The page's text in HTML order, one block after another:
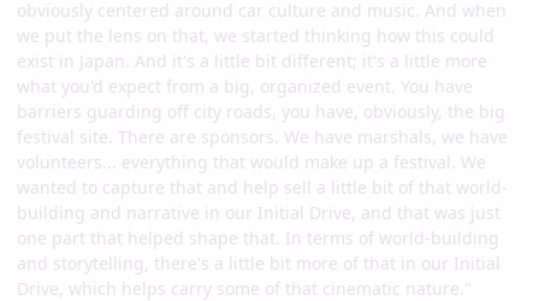
obviously centered around car culture and music. And when
we put the lens on that, we started thinking how this could
exist in Japan. And it's a little bit different; it's a little more
what you'd expect from a big, organized event. You have
barriers guarding off city roads, you have, obviously, the big
festival site. There are sponsors. We have marshals, we have
volunteers... everything that would make up a festival. We
wanted to capture that and help sell a little bit of that world-
building and narrative in our Initial Drive, and that was just
one part that helped shape that. In terms of world-building
and storytelling, there's a little bit more of that in our Initial
Drive, which helps carry some of that cinematic nature."